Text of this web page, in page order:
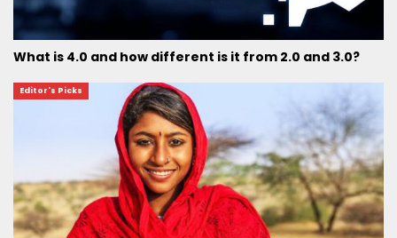
What is 4.0 and how different is it from 2.0 and 3.0?
Editor's Picks